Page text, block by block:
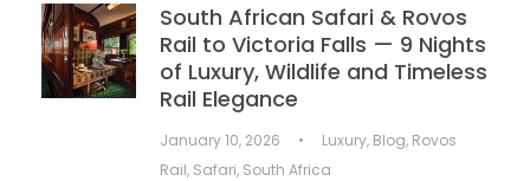
South African Safari & Rovos
Rail to Victoria Falls — 9 Nights
of Luxury, Wildlife and Timeless
Rail Elegance
January 10, 2026 • Luxury, Blog, Rovos
Rail, Safari, South Africa